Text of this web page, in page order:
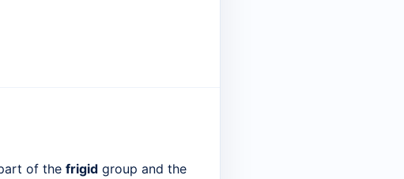
of the frigid group and the